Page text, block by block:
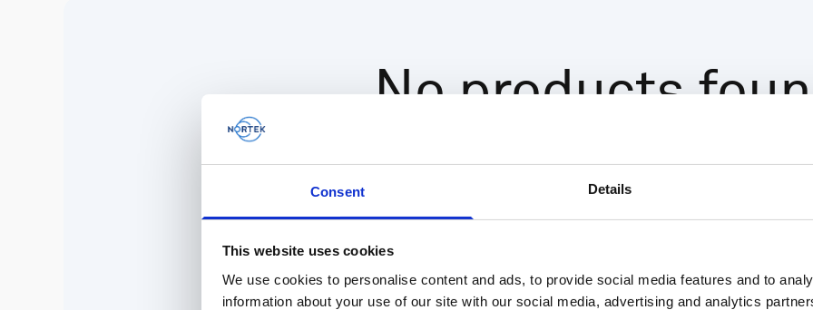
Consent Details
This website uses cookies
We use cookies to personalise content and ads, to provide social media features and to
information about your use of our site with our social media, advertising and analytics
No products
No products are matching your search
Please contact sales for more